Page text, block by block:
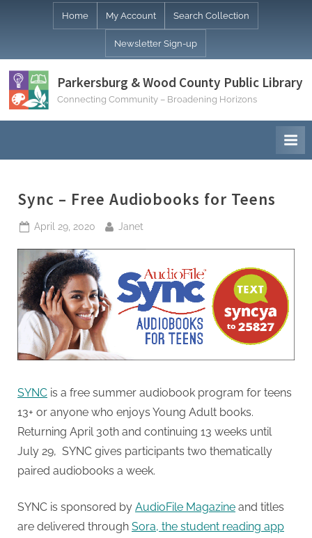
Home My Account Search Collection
Newsletter Sign-up
Parkersburg & Wood County Public Library
Connecting Community – Broadening Horizons
Sync – Free Audiobooks for Teens
Posted
April 29, 2020 By
Janet
SYNC is a free summer audiobook program for teens
13+ or anyone who enjoys Young Adult books.
Returning April 30th and continuing 13 weeks until
July 29, SYNC gives participants two thematically
paired audiobooks a week.
SYNC is sponsored by AudioFile Magazine and titles
are delivered through Sora, the student reading app